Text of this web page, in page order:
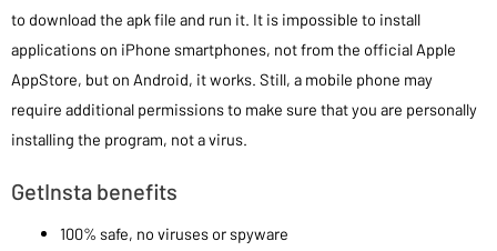
to download the apk file and run it. It is impossible to install
applications on iPhone smartphones, not from the official Apple
AppStore, but on Android, it works. Still, a mobile phone may
require additional permissions to make sure that you are personally
installing the program, not a virus.
GetInsta benefits
100% safe, no viruses or spyware